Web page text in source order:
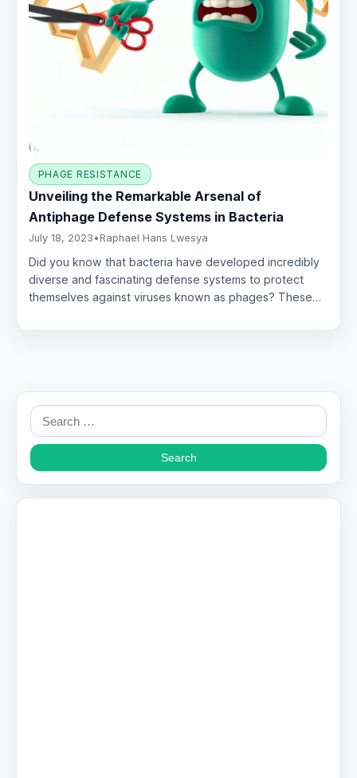
PHAGE RESISTANCE
Unveiling the Remarkable Arsenal of
Antiphage Defense Systems in Bacteria
July 18, 2023 • Raphael Hans Lwesya
Did you know that bacteria have developed incredibly
diverse and fascinating defense systems to protect
themselves against viruses known as phages? These…
Search
for: